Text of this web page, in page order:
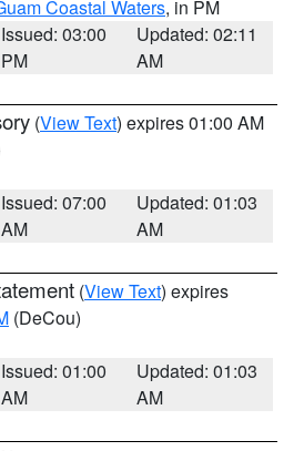
Coastal Waters, in PM
Issued: 03:00
PM
Updated: 02:11
AM
(View Text) expires 01:00 AM
Issued: 07:00
AM
Updated: 01:03
AM
(View Text) expires
(DeCou)
Issued: 01:00
AM
Updated: 01:03
AM